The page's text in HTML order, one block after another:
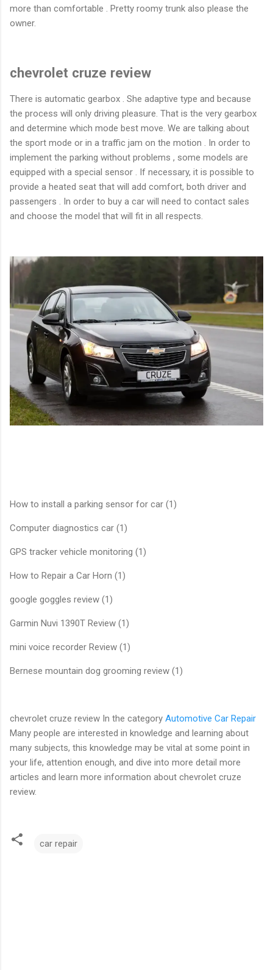
more than comfortable . Pretty roomy trunk also please the
owner.
chevrolet cruze review
There is automatic gearbox . She adaptive type and because
the process will only driving pleasure. That is the very gearbox
and determine which mode best move. We are talking about
the sport mode or in a traffic jam on the motion . In order to
implement the parking without problems , some models are
equipped with a special sensor . If necessary, it is possible to
provide a heated seat that will add comfort, both driver and
passengers . In order to buy a car will need to contact sales
and choose the model that will fit in all respects.
How to install a parking sensor for car (1)
Computer diagnostics car (1)
GPS tracker vehicle monitoring (1)
How to Repair a Car Horn (1)
google goggles review (1)
Garmin Nuvi 1390T Review (1)
mini voice recorder Review (1)
Bernese mountain dog grooming review (1)
chevrolet cruze review In the category Automotive Car Repair
Many people are interested in knowledge and learning about
many subjects, this knowledge may be vital at some point in
your life, attention enough, and dive into more detail more
articles and learn more information about chevrolet cruze
review.
car repair